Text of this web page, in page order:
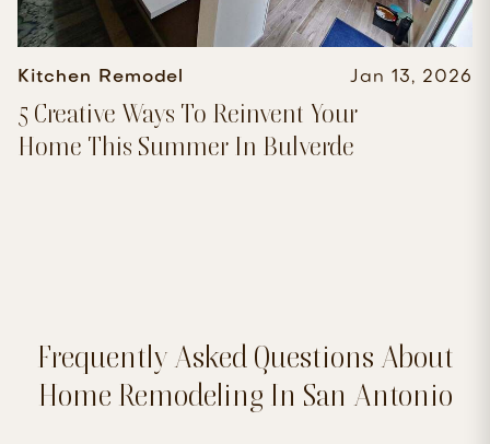
Kitchen Remodel Jan 13, 2026
5 Creative Ways To Reinvent Your
Home This Summer In Bulverde
Frequently Asked Questions About
Home Remodeling In San Antonio